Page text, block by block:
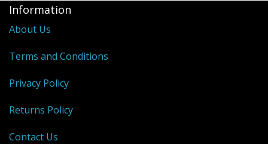
Information
About Us
Terms and Conditions
Privacy Policy
Returns Policy
Contact Us